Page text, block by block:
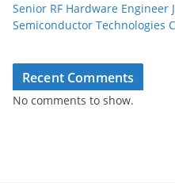
Senior RF Hardware
Semiconductor Technologies
Recent Comments
No comments to show.
● Online – Job